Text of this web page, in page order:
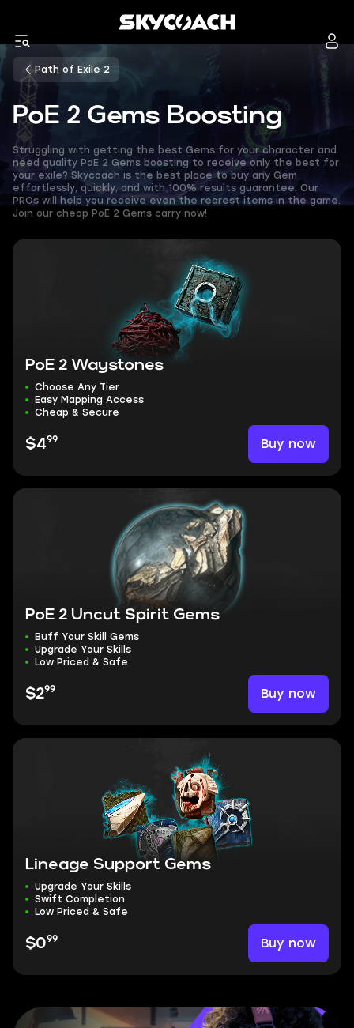
Path of Exile 2
PoE 2 Gems Boosting
Struggling with getting the best Gems for your character and
need quality PoE 2 Gems boosting to receive only the best for
your exile? Skycoach is the best place to buy any Gem
effortlessly, quickly, and with 100% results guarantee. Our
PROs will help you receive even the rearest items in the game.
Join our cheap PoE 2 Gems carry now!
PoE 2 Waystones
Choose Any Tier
Easy Mapping Access
Cheap & Secure
$499 Buy now
PoE 2 Uncut Spirit Gems
Buff Your Skill Gems
Upgrade Your Skills
Low Priced & Safe
$299 Buy now
Lineage Support Gems
Upgrade Your Skills
Swift Completion
Low Priced & Safe
$099 Buy now